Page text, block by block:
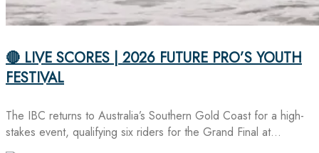
🔴 LIVE SCORES | 2026 FUTURE PRO’S YOUTH
FESTIVAL
The IBC returns to Australia’s Southern Gold Coast for a high-
stakes event, qualifying six riders for the Grand Final at…